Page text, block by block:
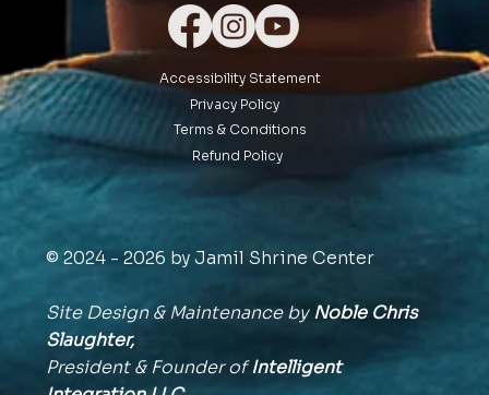
Accessibility Statement
Privacy Policy
Terms & Conditions
Refund Policy
© 2024 - 2026 by Jamil Shrine Center
Site Design & Maintenance byNoble Chris
Slaughter,
President & Founder ofIntelligent